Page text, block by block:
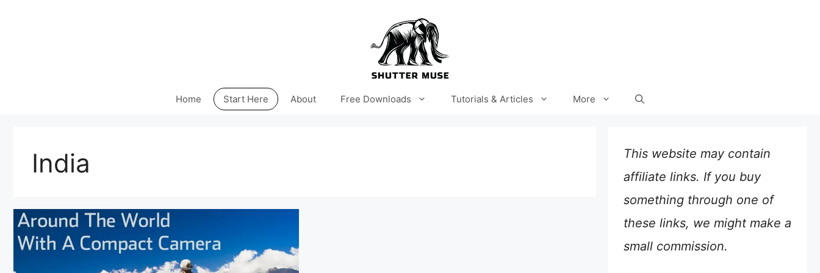
Home Start Here About Free Downloads Tutorials & Articles More
India
This website may contain
affiliate links. If you buy
something through one of
these links, we might make a
small commission.